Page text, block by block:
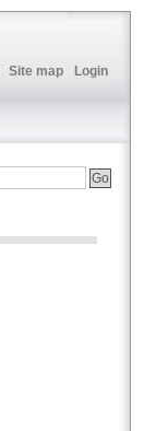
Site map Login